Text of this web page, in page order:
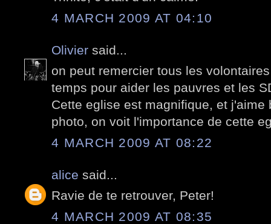
4 MARCH 2009 AT 04:10
Olivier said...
on peut remercier tous les
temps pour aider les pauvres et les
Cette eglise est magnifique, et j'aime
photo, on voit l'importance de cette
4 MARCH 2009 AT 08:22
alice said...
Ravie de te retrouver, Peter!
4 MARCH 2009 AT 08:35